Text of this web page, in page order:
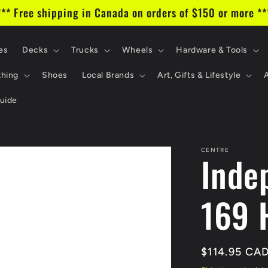
Free shipping in Canada on orders of $150 or more
Decks Trucks Wheels Hardware & Tools
Shoes Local Brands Art, Gifts & Lifestyle
CENTRE
169
Regular
$114.95 CAD